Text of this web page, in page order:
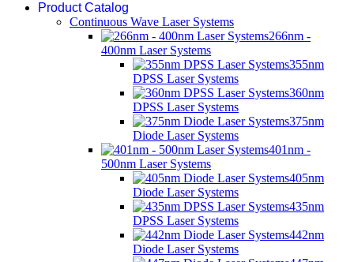
Product Catalog
Continuous Wave Laser Systems
266nm -
400nm Laser Systems
355nm
DPSS Laser Systems
360nm
DPSS Laser Systems
375nm
Diode Laser Systems
401nm -
500nm Laser Systems
405nm
Diode Laser Systems
435nm
DPSS Laser Systems
442nm
Diode Laser Systems